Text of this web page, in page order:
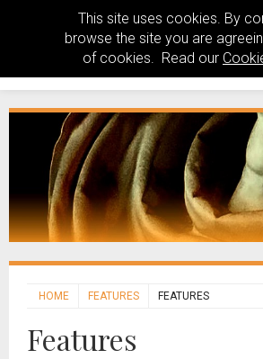
This site uses cookies. By
browse the site you are
of cookies. Read our
HOME FEATURES FEATURES
Features